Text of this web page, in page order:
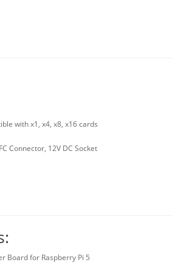
with x1, x4, x8, x16 cards
Connector, 12V DC Socket
Board for Raspberry Pi 5